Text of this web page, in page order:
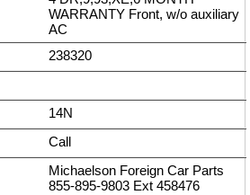
WARRANTY Front, w/o auxiliary
AC
238320
14N
Call
Michaelson Foreign Car Parts
855-895-9803 Ext 458476